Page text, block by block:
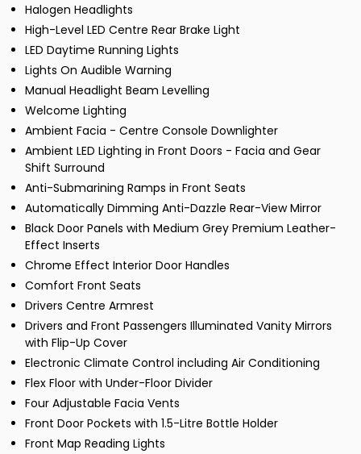
Halogen Headlights
High-Level LED Centre Rear Brake Light
LED Daytime Running Lights
Lights On Audible Warning
Manual Headlight Beam Levelling
Welcome Lighting
Ambient Facia - Centre Console Downlighter
Ambient LED Lighting in Front Doors - Facia and Gear
Shift Surround
Anti-Submarining Ramps in Front Seats
Automatically Dimming Anti-Dazzle Rear-View Mirror
Black Door Panels with Medium Grey Premium Leather-
Effect Inserts
Chrome Effect Interior Door Handles
Comfort Front Seats
Drivers Centre Armrest
Drivers and Front Passengers Illuminated Vanity Mirrors
with Flip-Up Cover
Electronic Climate Control including Air Conditioning
Flex Floor with Under-Floor Divider
Four Adjustable Facia Vents
Front Door Pockets with 1.5-Litre Bottle Holder
Front Map Reading Lights